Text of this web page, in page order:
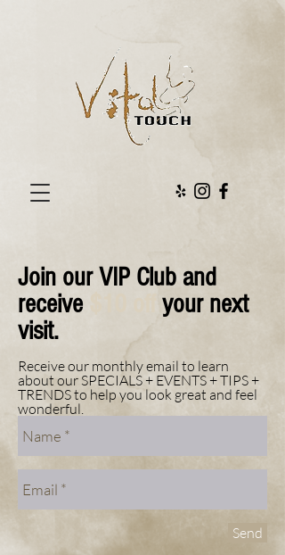
Join our VIP Club and
receive
your next
visit.
Receive our monthly email to learn
about our SPECIALS + EVENTS + TIPS +
TRENDS to help you look great and feel
wonderful.
Send